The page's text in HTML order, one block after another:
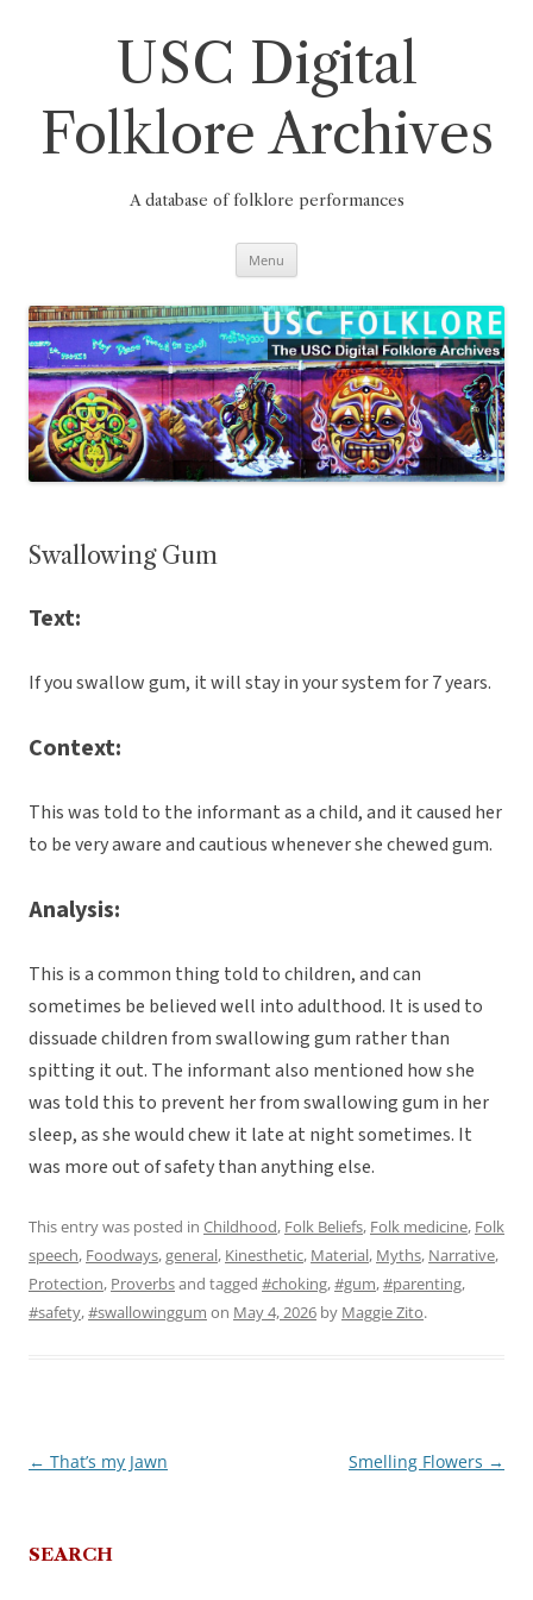
USC Digital
Folklore Archives
A database of folklore performances
Menu
Swallowing Gum
Text:
If you swallow gum, it will stay in your system for 7 years.
Context:
This was told to the informant as a child, and it caused her
to be very aware and cautious whenever she chewed gum.
Analysis:
This is a common thing told to children, and can
sometimes be believed well into adulthood. It is used to
dissuade children from swallowing gum rather than
spitting it out. The informant also mentioned how she
was told this to prevent her from swallowing gum in her
sleep, as she would chew it late at night sometimes. It
was more out of safety than anything else.
This entry was posted in Childhood, Folk Beliefs, Folk medicine, Folk
speech, Foodways,general, Kinesthetic, Material, Myths, Narrative,
Protection, Proverbsand tagged #choking,#gum,#parenting,
#safety,#swallowinggum on May 4, 2026 by Maggie Zito.
Post
← That’s my Jawn Smelling Flowers →
SEARCH